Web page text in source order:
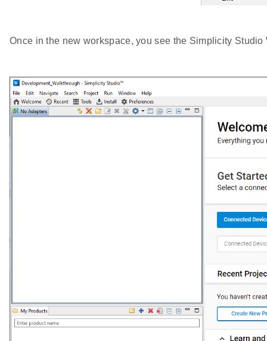
Once in the new workspace, you see the Simplicity Studio